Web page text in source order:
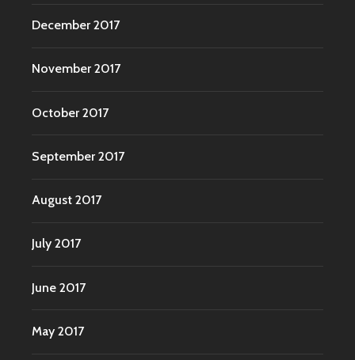
December 2017
November 2017
October 2017
September 2017
August 2017
July 2017
June 2017
May 2017